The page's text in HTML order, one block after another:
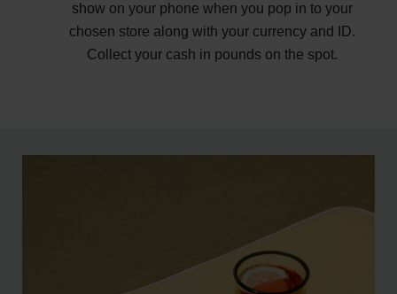
show on your phone when you pop in to your
chosen store along with your currency and ID.
Collect your cash in pounds on the spot.